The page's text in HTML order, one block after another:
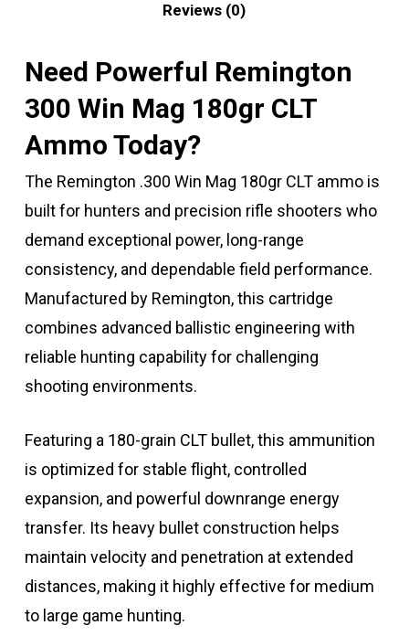
Reviews (0)
Need Powerful Remington
300 Win Mag 180gr CLT
Ammo Today?
The Remington .300 Win Mag 180gr CLT ammo is
built for hunters and precision rifle shooters who
demand exceptional power, long-range
consistency, and dependable field performance.
Manufactured by Remington, this cartridge
combines advanced ballistic engineering with
reliable hunting capability for challenging
shooting environments.
Featuring a 180-grain CLT bullet, this ammunition
is optimized for stable flight, controlled
expansion, and powerful downrange energy
transfer. Its heavy bullet construction helps
maintain velocity and penetration at extended
distances, making it highly effective for medium
to large game hunting.